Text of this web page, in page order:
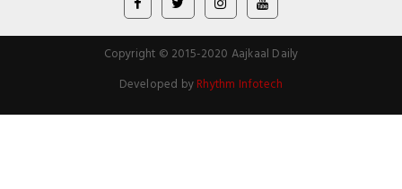
Copyright © 2015-2020 Aajkaal Daily
Developed by Rhythm Infotech